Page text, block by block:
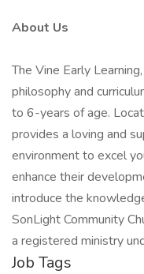
About Us
The Vine Early
philosophy and
to 6-years of age.
provides a loving and
environment to excel
enhance their
introduce the
SonLight Community
a registered ministry
Job Tags